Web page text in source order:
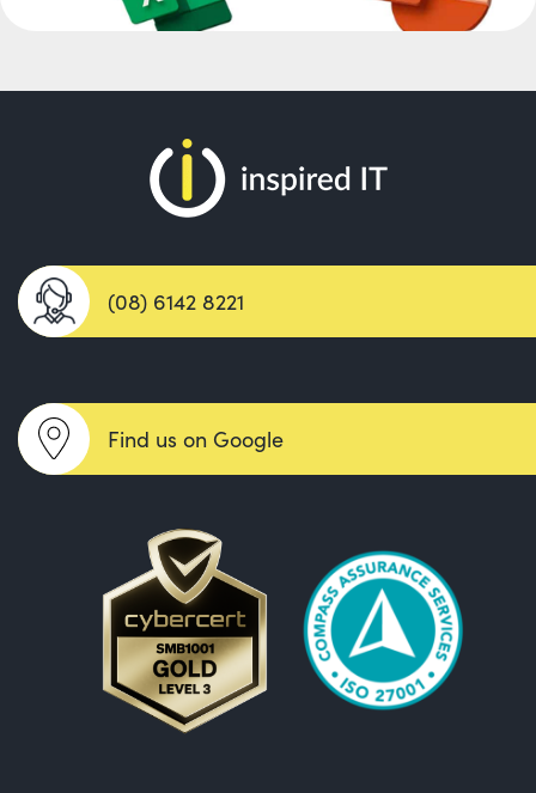
(08) 6142 8221
Find us on Google